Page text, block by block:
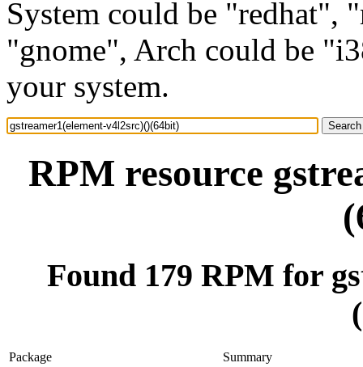
System could be "redhat",
"gnome", Arch could be
your system.
RPM resource
Found 179 RPM for
Package
Summary